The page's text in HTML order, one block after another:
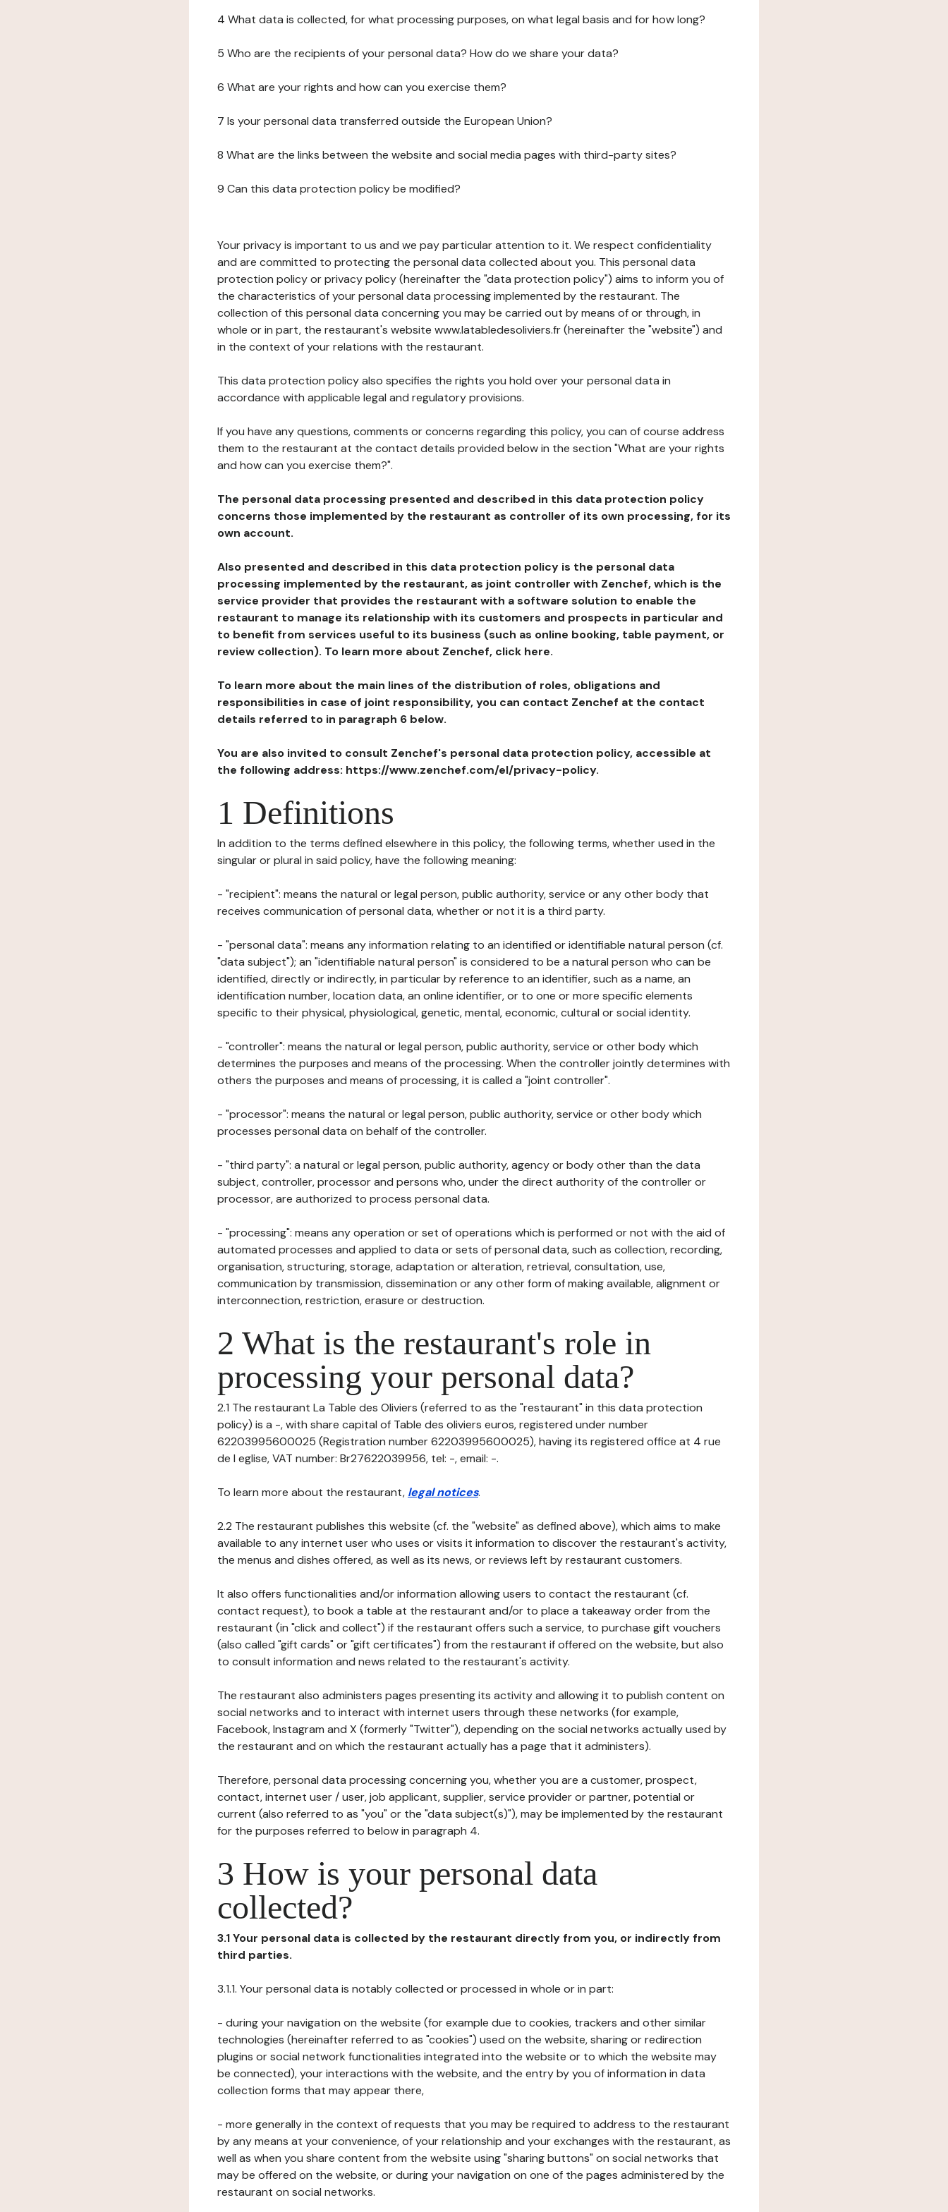
4 What data is collected, for what processing purposes, on what legal basis and for how long?
5 Who are the recipients of your personal data? How do we share your data?
6 What are your rights and how can you exercise them?
7 Is your personal data transferred outside the European Union?
8 What are the links between the website and social media pages with third-party sites?
9 Can this data protection policy be modified?
Your privacy is important to us and we pay particular attention to it. We respect confidentiality
and are committed to protecting the personal data collected about you. This personal data
protection policy or privacy policy (hereinafter the "data protection policy") aims to inform you of
the characteristics of your personal data processing implemented by the restaurant. The
collection of this personal data concerning you may be carried out by means of or through, in
whole or in part, the restaurant's website www.latabledesoliviers.fr (hereinafter the "website") and
in the context of your relations with the restaurant.
This data protection policy also specifies the rights you hold over your personal data in
accordance with applicable legal and regulatory provisions.
If you have any questions, comments or concerns regarding this policy, you can of course address
them to the restaurant at the contact details provided below in the section "What are your rights
and how can you exercise them?".
The personal data processing presented and described in this data protection policy
concerns those implemented by the restaurant as controller of its own processing, for its
own account.
Also presented and described in this data protection policy is the personal data
processing implemented by the restaurant, as joint controller with Zenchef, which is the
service provider that provides the restaurant with a software solution to enable the
restaurant to manage its relationship with its customers and prospects in particular and
to benefit from services useful to its business (such as online booking, table payment, or
review collection). To learn more about Zenchef, click here.
To learn more about the main lines of the distribution of roles, obligations and
responsibilities in case of joint responsibility, you can contact Zenchef at the contact
details referred to in paragraph 6 below.
You are also invited to consult Zenchef's personal data protection policy, accessible at
the following address: https://www.zenchef.com/el/privacy-policy.
1 Definitions
In addition to the terms defined elsewhere in this policy, the following terms, whether used in the
singular or plural in said policy, have the following meaning:
- "recipient": means the natural or legal person, public authority, service or any other body that
receives communication of personal data, whether or not it is a third party.
- "personal data": means any information relating to an identified or identifiable natural person (cf.
"data subject"); an "identifiable natural person" is considered to be a natural person who can be
identified, directly or indirectly, in particular by reference to an identifier, such as a name, an
identification number, location data, an online identifier, or to one or more specific elements
specific to their physical, physiological, genetic, mental, economic, cultural or social identity.
- "controller": means the natural or legal person, public authority, service or other body which
determines the purposes and means of the processing. When the controller jointly determines with
others the purposes and means of processing, it is called a "joint controller".
- "processor": means the natural or legal person, public authority, service or other body which
processes personal data on behalf of the controller.
- "third party": a natural or legal person, public authority, agency or body other than the data
subject, controller, processor and persons who, under the direct authority of the controller or
processor, are authorized to process personal data.
- "processing": means any operation or set of operations which is performed or not with the aid of
automated processes and applied to data or sets of personal data, such as collection, recording,
organisation, structuring, storage, adaptation or alteration, retrieval, consultation, use,
communication by transmission, dissemination or any other form of making available, alignment or
interconnection, restriction, erasure or destruction.
2 What is the restaurant's role in
processing your personal data?
2.1 The restaurant La Table des Oliviers (referred to as the "restaurant" in this data protection
policy) is a -, with share capital of Table des oliviers euros, registered under number
62203995600025 (Registration number 62203995600025), having its registered office at 4 rue
de l eglise, VAT number: Br27622039956, tel: -, email: -.
To learn more about the restaurant, legal notices.
2.2 The restaurant publishes this website (cf. the "website" as defined above), which aims to make
available to any internet user who uses or visits it information to discover the restaurant's activity,
the menus and dishes offered, as well as its news, or reviews left by restaurant customers.
It also offers functionalities and/or information allowing users to contact the restaurant (cf.
contact request), to book a table at the restaurant and/or to place a takeaway order from the
restaurant (in "click and collect") if the restaurant offers such a service, to purchase gift vouchers
(also called "gift cards" or "gift certificates") from the restaurant if offered on the website, but also
to consult information and news related to the restaurant's activity.
The restaurant also administers pages presenting its activity and allowing it to publish content on
social networks and to interact with internet users through these networks (for example,
Facebook, Instagram and X (formerly "Twitter"), depending on the social networks actually used by
the restaurant and on which the restaurant actually has a page that it administers).
Therefore, personal data processing concerning you, whether you are a customer, prospect,
contact, internet user / user, job applicant, supplier, service provider or partner, potential or
current (also referred to as "you" or the "data subject(s)"), may be implemented by the restaurant
for the purposes referred to below in paragraph 4.
3 How is your personal data
collected?
3.1 Your personal data is collected by the restaurant directly from you, or indirectly from
third parties.
3.1.1. Your personal data is notably collected or processed in whole or in part:
- during your navigation on the website (for example due to cookies, trackers and other similar
technologies (hereinafter referred to as "cookies") used on the website, sharing or redirection
plugins or social network functionalities integrated into the website or to which the website may
be connected), your interactions with the website, and the entry by you of information in data
collection forms that may appear there,
- more generally in the context of requests that you may be required to address to the restaurant
by any means at your convenience, of your relationship and your exchanges with the restaurant, as
well as when you share content from the website using "sharing buttons" on social networks that
may be offered on the website, or during your navigation on one of the pages administered by the
restaurant on social networks.